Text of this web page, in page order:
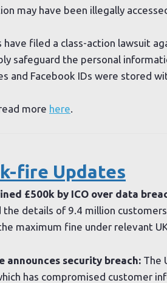
may have been illegally
have filed a class-action lawsuit
safeguard the personal
and Facebook IDs were stored
more here.
fire Updates
£500k by ICO over data
the details of 9.4 million
maximum fine under relevant
announces security breach: The
has compromised customer